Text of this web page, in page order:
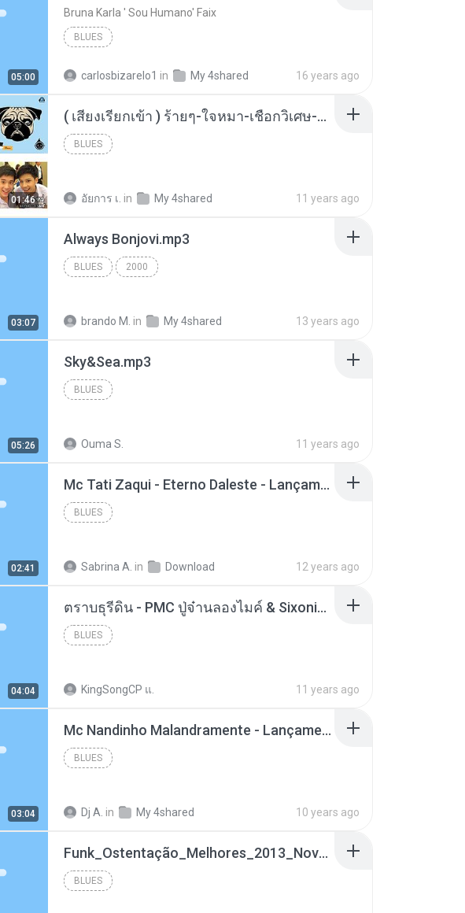
05:00
Bruna Karla ' Sou Humano' Faix
BLUES
carlosbizarelo1 in My 4shared 16 years ago
01:46
( เสียงเรียกเข้า ) ร้ายๆ-ใจหมา-เชือกวิเศษ-ว้าเหว่.mp3
BLUES
อัยการ เ. in My 4shared 11 years ago
03:07
Always Bonjovi.mp3
BLUES 2000
brando M. in My 4shared 13 years ago
05:26
Sky&Sea.mp3
BLUES
Ouma S. 11 years ago
02:41
Mc Tati Zaqui - Eterno Daleste - Lançamento 2014.mp3
BLUES
Sabrina A. in Download 12 years ago
04:04
ตราบธุรีดิน - PMC ปู่จ๋านลองไมค์ & Sixonine ( Cover Version ).mp3
BLUES
KingSongCP แ. 11 years ago
03:04
Mc Nandinho Malandramente - Lançamento 2016.mp3
BLUES
Dj A. in My 4shared 10 years ago
Funk_Ostentação_Melhores_2013_Novas MC GUIME, MC LON, MC RODOLFINHO, MC NEGUINHO DO KAXETA, MC Leo Da Baixada, MC Boy Do CHarmes.mp3
BLUES